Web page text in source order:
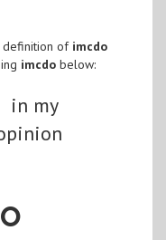
definition of imcdo
imcdobelow:
in my